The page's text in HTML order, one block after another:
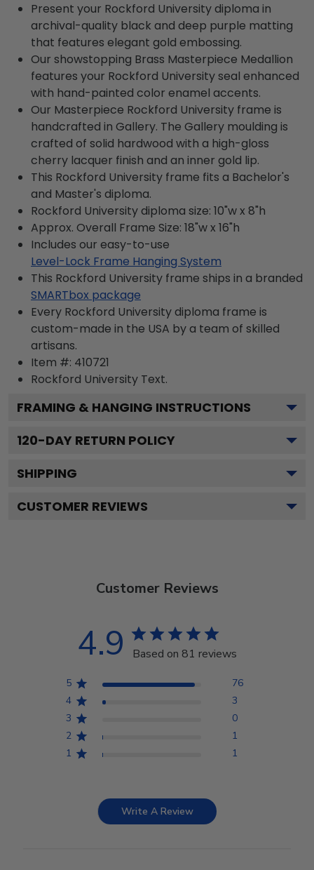
Present your Rockford University diploma in
archival-quality black and deep purple matting
that features elegant gold embossing.
Our showstopping Brass Masterpiece Medallion
features your Rockford University seal enhanced
with hand-painted color enamel accents.
Our Masterpiece Rockford University frame is
handcrafted in Gallery. The Gallery moulding is
crafted of solid hardwood with a high-gloss
cherry lacquer finish and an inner gold lip.
This Rockford University frame fits a Bachelor's
and Master's diploma.
Rockford University diploma size: 10"w x 8"h
Approx. Overall Frame Size: 18"w x 16"h
Includes our easy-to-use
Level-Lock Frame Hanging System
This Rockford University frame ships in a branded
SMARTbox package
Every Rockford University diploma frame is
custom-made in the USA by a team of skilled
artisans.
Item #: 410721
Rockford University Text.
FRAMING & HANGING INSTRUCTIONS
120-DAY RETURN POLICY
SHIPPING
CUSTOMER REVIEWS
Customer Reviews
4.9 Based on 81 reviews
5
76
4
3
3
0
2
1
1
1
Write A Review